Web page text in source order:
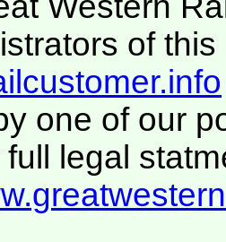
of this
one of our
legal